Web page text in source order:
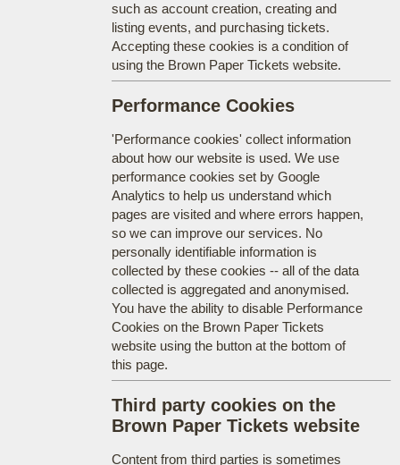
such as account creation, creating and
listing events, and purchasing tickets.
Accepting these cookies is a condition of
using the Brown Paper Tickets website.
Performance Cookies
'Performance cookies' collect information
about how our website is used. We use
performance cookies set by Google
Analytics to help us understand which
pages are visited and where errors happen,
so we can improve our services. No
personally identifiable information is
collected by these cookies -- all of the data
collected is aggregated and anonymised.
You have the ability to disable Performance
Cookies on the Brown Paper Tickets
website using the button at the bottom of
this page.
Third party cookies on the
Brown Paper Tickets website
Content from third parties is sometimes